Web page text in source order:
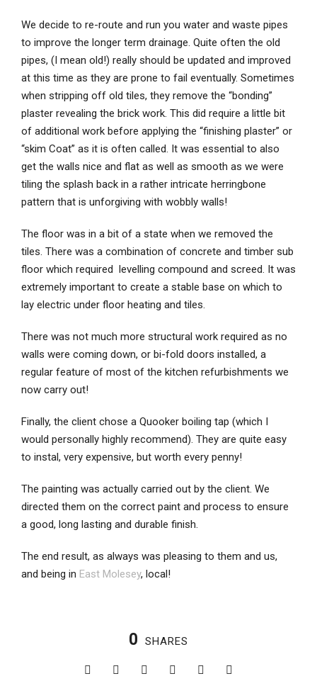
We decide to re-route and run you water and waste pipes
to improve the longer term drainage. Quite often the old
pipes, (I mean old!) really should be updated and improved
at this time as they are prone to fail eventually. Sometimes
when stripping off old tiles, they remove the “bonding”
plaster revealing the brick work. This did require a little bit
of additional work before applying the “finishing plaster” or
“skim Coat” as it is often called. It was essential to also
get the walls nice and flat as well as smooth as we were
tiling the splash back in a rather intricate herringbone
pattern that is unforgiving with wobbly walls!
The floor was in a bit of a state when we removed the
tiles. There was a combination of concrete and timber sub
floor which required levelling compound and screed. It was
extremely important to create a stable base on which to
lay electric under floor heating and tiles.
There was not much more structural work required as no
walls were coming down, or bi-fold doors installed, a
regular feature of most of the kitchen refurbishments we
now carry out!
Finally, the client chose a Quooker boiling tap (which I
would personally highly recommend). They are quite easy
to instal, very expensive, but worth every penny!
The painting was actually carried out by the client. We
directed them on the correct paint and process to ensure
a good, long lasting and durable finish.
The end result, as always was pleasing to them and us,
and being in East Molesey, local!
0 SHARES